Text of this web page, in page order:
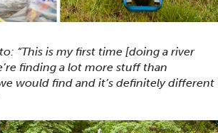
“This is my first time [doing a river
finding a lot more stuff than
would find and it’s definitely different